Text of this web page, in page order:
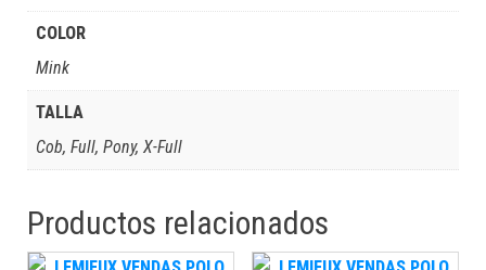
COLOR
Mink
TALLA
Cob, Full, Pony, X-Full
Productos relacionados